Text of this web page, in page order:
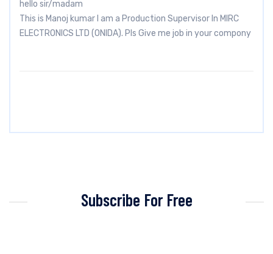
hello sir/madam
This is Manoj kumar I am a Production Supervisor In MIRC
ELECTRONICS LTD (ONIDA). Pls Give me job in your compony
Subscribe For Free